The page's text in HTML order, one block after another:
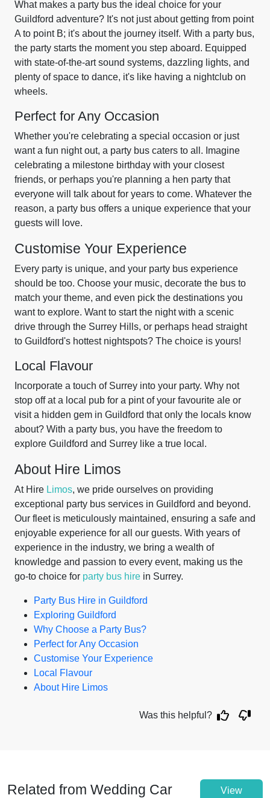
What makes a party bus the ideal choice for your
Guildford adventure? It's not just about getting from point
A to point B; it's about the journey itself. With a party bus,
the party starts the moment you step aboard. Equipped
with state-of-the-art sound systems, dazzling lights, and
plenty of space to dance, it's like having a nightclub on
wheels.
Perfect for Any Occasion
Whether you're celebrating a special occasion or just
want a fun night out, a party bus caters to all. Imagine
celebrating a milestone birthday with your closest
friends, or perhaps you're planning a hen party that
everyone will talk about for years to come. Whatever the
reason, a party bus offers a unique experience that your
guests will love.
Customise Your Experience
Every party is unique, and your party bus experience
should be too. Choose your music, decorate the bus to
match your theme, and even pick the destinations you
want to explore. Want to start the night with a scenic
drive through the Surrey Hills, or perhaps head straight
to Guildford's hottest nightspots? The choice is yours!
Local Flavour
Incorporate a touch of Surrey into your party. Why not
stop off at a local pub for a pint of your favourite ale or
visit a hidden gem in Guildford that only the locals know
about? With a party bus, you have the freedom to
explore Guildford and Surrey like a true local.
About Hire Limos
At Hire Limos, we pride ourselves on providing
exceptional party bus services in Guildford and beyond.
Our fleet is meticulously maintained, ensuring a safe and
enjoyable experience for all our guests. With years of
experience in the industry, we bring a wealth of
knowledge and passion to every event, making us the
go-to choice for party bus hire in Surrey.
Party Bus Hire in Guildford
Exploring Guildford
Why Choose a Party Bus?
Perfect for Any Occasion
Customise Your Experience
Local Flavour
About Hire Limos
Was this helpful?
Related from Wedding Car
View